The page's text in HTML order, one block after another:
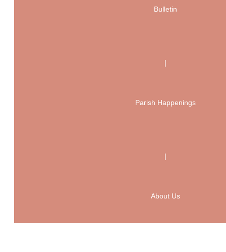
Bulletin
|
Parish Happenings
|
About Us